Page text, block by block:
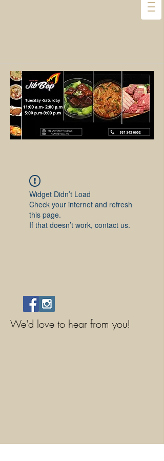
Widget Didn’t Load
Check your internet and refresh
this page.
If that doesn’t work, contact us.
We'd love to hear from you!